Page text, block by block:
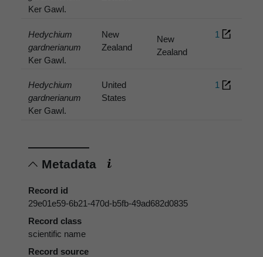
Ker Gawl.
Hedychium
gardnerianum
Ker Gawl.
New
Zealand
New
Zealand
1
Hedychium
gardnerianum
Ker Gawl.
United
States
1
Metadata
Record id
29e01e59-6b21-470d-b5fb-49ad682d0835
Record class
scientific name
Record source